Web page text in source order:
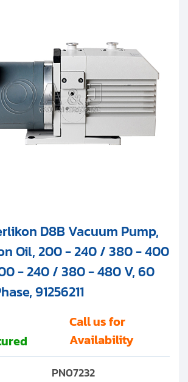
D8B Vacuum Pump,
Oil, 200 - 240 / 380 - 400
- 240 / 380 - 480 V, 60
91256211
Call us for
Availability
PN07232